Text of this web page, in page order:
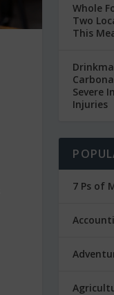
Whole
Two
This
Severe
Injuries
7 Ps of